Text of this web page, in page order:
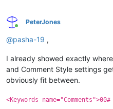
Online
PeterJones
@pasha-19 ,
I already showed exactly
and Comment Style settings
obviously fit between.
<Keywords